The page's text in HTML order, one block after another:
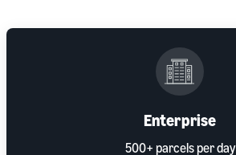
Enterprise
500+ parcels per day